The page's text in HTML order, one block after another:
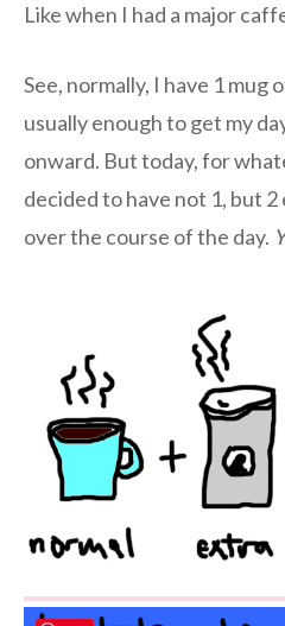
Like when I had a major
See, normally, I have 1 mug
usually enough to get my
onward. But today, for
decided to have not 1, but
over the course of the day.